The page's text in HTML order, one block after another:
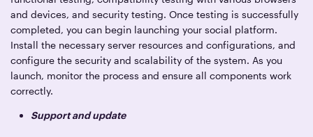
and devices, and security testing. Once testing is successfully
completed, you can begin launching your social platform.
Install the necessary server resources and configurations, and
configure the security and scalability of the system. As you
launch, monitor the process and ensure all components work
correctly.
Support and update